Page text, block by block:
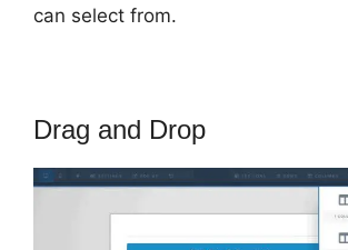
can select from.
Drag and Drop